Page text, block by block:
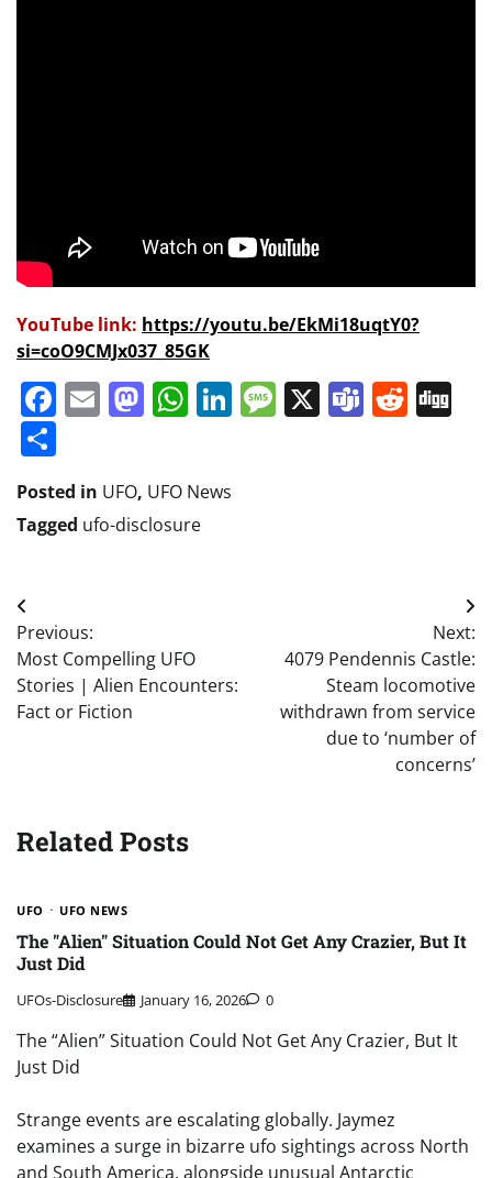
YouTube link: https://youtu.be/EkMi18uqtY0?
si=coO9CMJx037_85GK
Facebook
EmailMastodon
WhatsApp
LinkedIn
Message
X Teams
Posted in UFO, UFO News
Tagged ufo-disclosure
Post
navigation
Previous:
Most Compelling UFO
Stories | Alien Encounters:
Fact or Fiction
Next:
4079 Pendennis Castle:
Steam locomotive
withdrawn from service
due to ‘number of
concerns’
Related Posts
UFO UFO NEWS
The "Alien" Situation Could Not Get Any Crazier, But It
Just Did
UFOs-Disclosure January 16, 2026 0
The “Alien” Situation Could Not Get Any Crazier, But It
Just Did
Strange events are escalating globally. Jaymez
examines a surge in bizarre ufo sightings across North
and South America, alongside unusual Antarctic